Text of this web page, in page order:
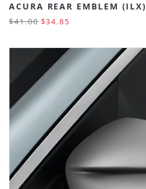
ACURA REAR EMBLEM (ILX)
$41.00 $34.85